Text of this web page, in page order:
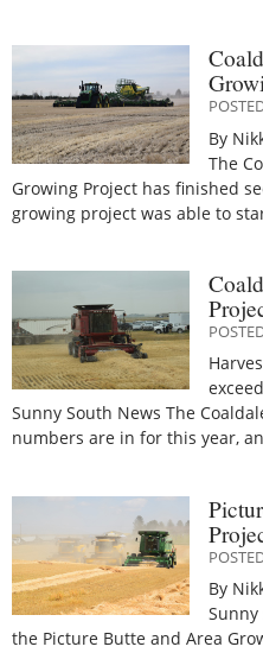
By
The
Growing Project has finished
growing project was able to
Sunny South News The
numbers are in for this year,
By
the Picture Butte and Area